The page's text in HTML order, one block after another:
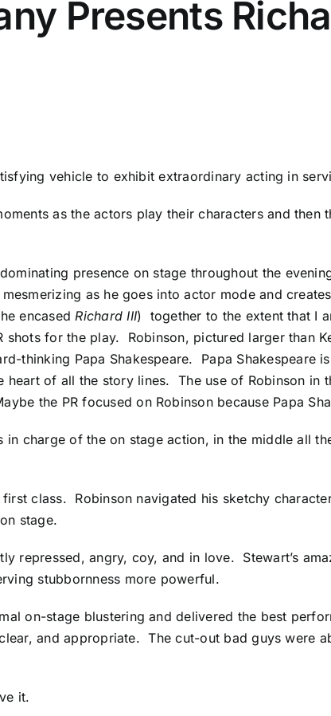
Presents
vehicle to exhibit extraordinary acting in
as the actors play their characters and then
presence on stage throughout the
as he goes into actor mode and
encasedRichard III) together to the extent that I
shots for the play. Robinson, pictured larger than
thinking Papa Shakespeare. Papa Shakespeare
of all the story lines. The use of Robinson in
the PR focused on Robinson because Papa
charge of the on stage action, in the middle all
class. Robinson navigated his sketchy
stage.
repressed, angry, coy, and in love. Stewart’s
stubbornness more powerful.
on-stage blustering and delivered the best
and appropriate. The cut-out bad guys were
it.